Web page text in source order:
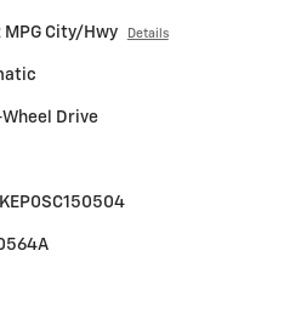
City/Hwy Details
Drive